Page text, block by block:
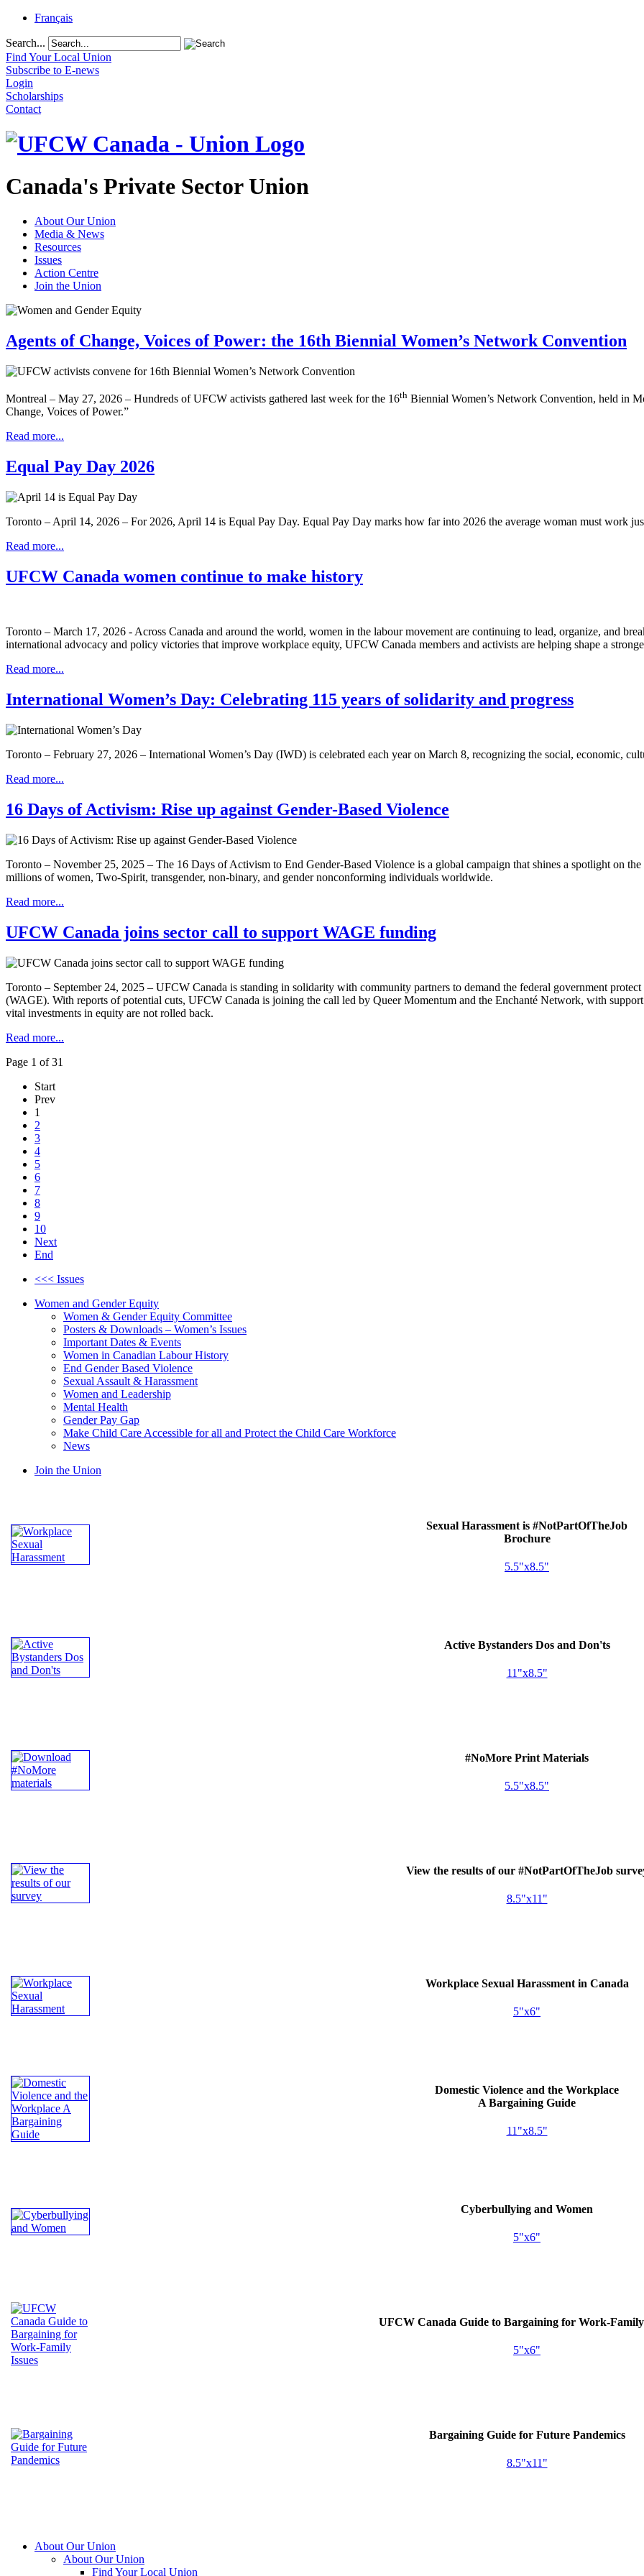
Français
Search...
Find Your Local Union
Subscribe to E-news
Login
Scholarships
Contact
Canada's Private Sector Union
About Our Union
Media & News
Resources
Issues
Action Centre
Join the Union
Agents of Change, Voices of Power: the 16th Biennial Women’s Network Convention
Montreal – May 27, 2026 – Hundreds of UFCW activists gathered last week for the 16th Biennial Women’s Network Convention, held in
Change, Voices of Power.”
Read more...
Equal Pay Day 2026
Toronto – April 14, 2026 – For 2026, April 14 is Equal Pay Day. Equal Pay Day marks how far into 2026 the average woman must work
Read more...
UFCW Canada women continue to make history
Toronto – March 17, 2026 - Across Canada and around the world, women in the labour movement are continuing to lead, organize, and
international advocacy and policy victories that improve workplace equity, UFCW Canada members and activists are helping shape a
Read more...
International Women’s Day: Celebrating 115 years of solidarity and progress
Toronto – February 27, 2026 – International Women’s Day (IWD) is celebrated each year on March 8, recognizing the social, economic,
Read more...
16 Days of Activism: Rise up against Gender-Based Violence
Toronto – November 25, 2025 – The 16 Days of Activism to End Gender-Based Violence is a global campaign that shines a spotlight on
millions of women, Two-Spirit, transgender, non-binary, and gender nonconforming individuals worldwide.
Read more...
UFCW Canada joins sector call to support WAGE funding
Toronto – September 24, 2025 – UFCW Canada is standing in solidarity with community partners to demand the federal government
(WAGE). With reports of potential cuts, UFCW Canada is joining the call led by Queer Momentum and the Enchanté Network, with
vital investments in equity are not rolled back.
Read more...
Page 1 of 31
Start
Prev
1
2
3
4
5
6
7
8
9
10
Next
End
<<< Issues
Women and Gender Equity
Women & Gender Equity Committee
Posters & Downloads – Women’s Issues
Important Dates & Events
Women in Canadian Labour History
End Gender Based Violence
Sexual Assault & Harassment
Women and Leadership
Mental Health
Gender Pay Gap
Make Child Care Accessible for all and Protect the Child Care Workforce
News
Join the Union
Sexual Harassment is #NotPartOfTheJob
Brochure
5.5"x8.5"
Active Bystanders Dos and Don'ts
11"x8.5"
#NoMore Print Materials
5.5"x8.5"
View the results of our #NotPartOfTheJob
8.5"x11"
Workplace Sexual Harassment in Canada
5"x6"
Domestic Violence and the Workplace
A Bargaining Guide
11"x8.5"
Cyberbullying and Women
5"x6"
UFCWCanada Guide to Bargaining for Work-Family
5"x6"
Bargaining Guide for Future Pandemics
8.5"x11"
About Our Union
About Our Union
Find Your Local Union